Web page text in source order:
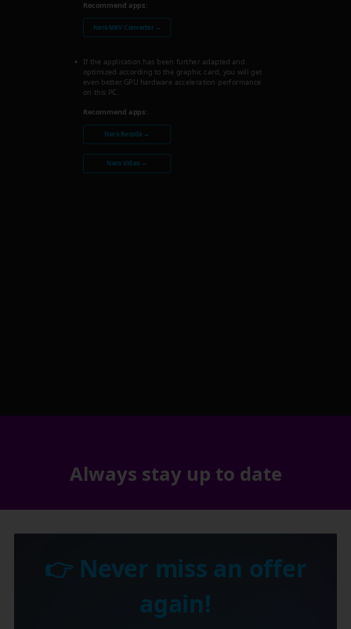
Recommend apps:
Nero MKV Converter →
If the application has been further adapted and
optimized according to the graphic card, you will get
even better GPU hardware acceleration performance
on this PC.
Recommend apps:
Nero Recode →
Nero Video →
Always stay up to date
👉 Never miss an offer
again!